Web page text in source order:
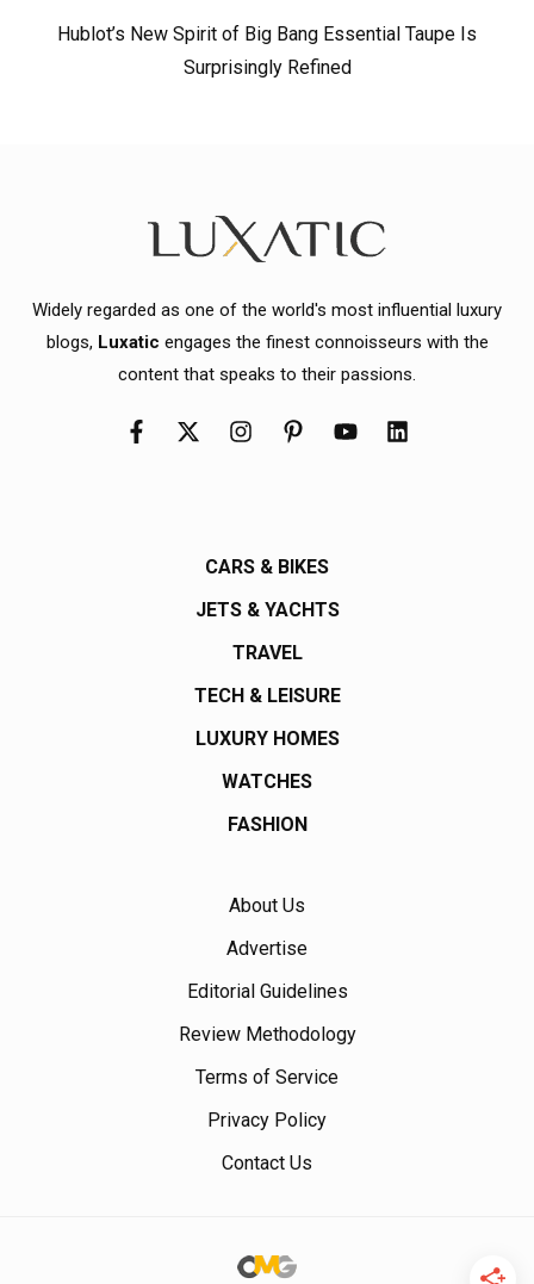
Hublot’s New Spirit of Big Bang Essential Taupe Is
Surprisingly Refined
Widely regarded as one of the world's most influential luxury
blogs, Luxatic engages the finest connoisseurs with the
content that speaks to their passions.
CARS & BIKES
JETS & YACHTS
TRAVEL
TECH & LEISURE
LUXURY HOMES
WATCHES
FASHION
About Us
Advertise
Editorial Guidelines
Review Methodology
Terms of Service
Privacy Policy
Contact Us